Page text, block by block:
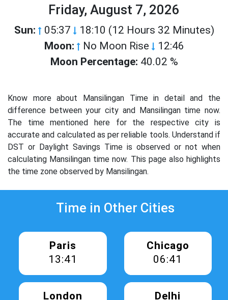
Friday, August 7, 2026
Sun: 05:37 18:10 (12 Hours 32 Minutes)
Moon: No Moon Rise 12:46
Moon Percentage: 40.02 %
Know more about Mansilingan Time in detail and the
difference between your city and Mansilingan time now.
The time mentioned here for the respective city is
accurate and calculated as per reliable tools. Understand if
DST or Daylight Savings Time is observed or not when
calculating Mansilingan time now. This page also highlights
the time zone observed by Mansilingan.
Time in Other Cities
Paris
13:41
Chicago
06:41
London
Delhi